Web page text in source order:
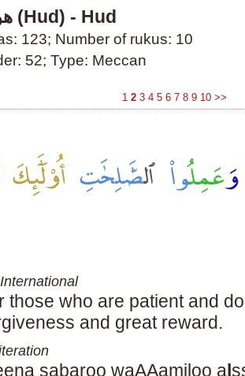
Sura 11 - هود (Hud) - Hud
123; Number of rukus: 10
52; Type: Meccan
1 2 3 4 5 6 7 8 9 10 >>
those who are patient and
and great reward.
sabaroo waAAamiloo a